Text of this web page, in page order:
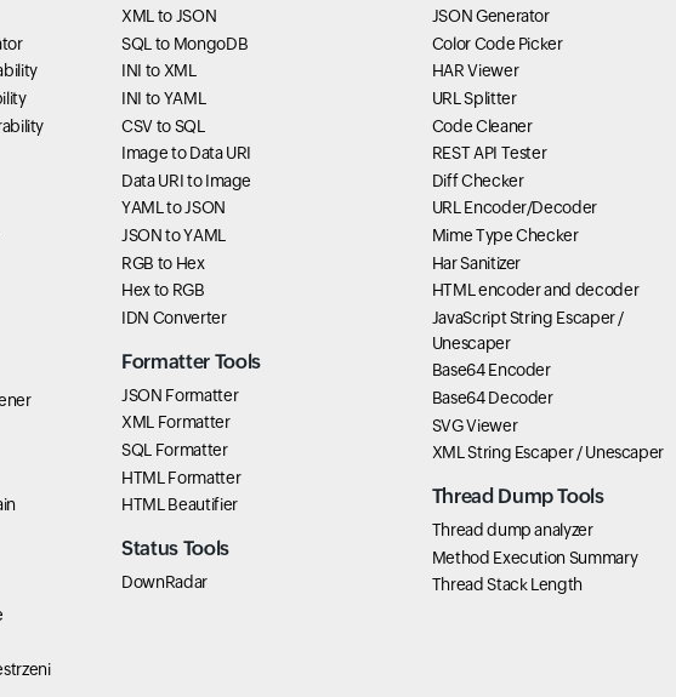
XML to JSON
SQL to MongoDB
INI to XML
INI to YAML
CSV to SQL
Image to Data URI
Data URI to Image
YAML to JSON
JSON to YAML
RGB to Hex
Hex to RGB
IDN Converter
Formatter Tools
JSON Formatter
XML Formatter
SQL Formatter
HTML Formatter
HTML Beautifier
Status Tools
DownRadar
JSON Generator
Color Code Picker
HAR Viewer
URL Splitter
Code Cleaner
REST API Tester
Diff Checker
URL Encoder/Decoder
Mime Type Checker
Har Sanitizer
HTML encoder and decoder
JavaScript String Escaper /
Unescaper
Base64 Encoder
Base64 Decoder
SVG Viewer
XML String Escaper / Unescaper
Thread Dump Tools
Thread dump analyzer
Method Execution Summary
Thread Stack Length